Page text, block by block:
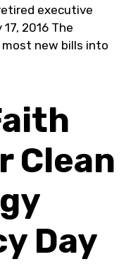
executive
2016 The
new bills into
Clean
Day